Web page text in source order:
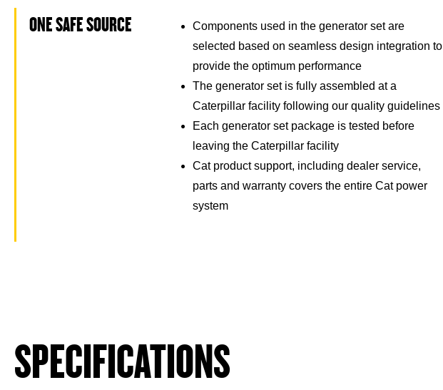
ONE SAFE SOURCE
Components used in the generator set are
selected based on seamless design integration to
provide the optimum performance
The generator set is fully assembled at a
Caterpillar facility following our quality guidelines
Each generator set package is tested before
leaving the Caterpillar facility
Cat product support, including dealer service,
parts and warranty covers the entire Cat power
system
SPECIFICATIONS